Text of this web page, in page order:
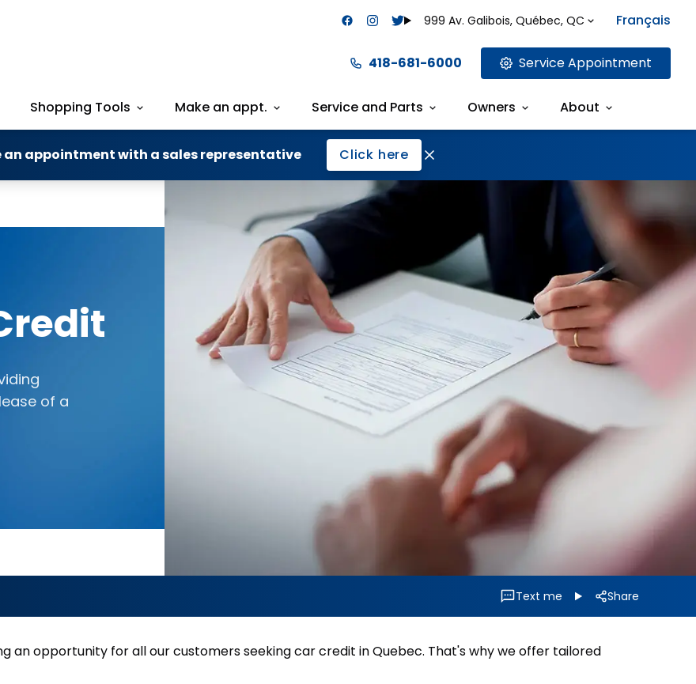
999 Av. Galibois, Québec, QC Français
418-681-6000 Service Appointment
Shopping Tools Make an appt. Service and Parts Owners About
an appointment with a sales representative Click here
of a
Text me Share
an opportunity for all our customers seeking car credit in Quebec. That's why we offer tailored